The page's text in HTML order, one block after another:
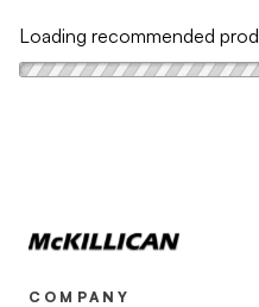
Loading recommended
COMPANY